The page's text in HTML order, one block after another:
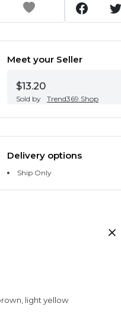
Meet your Seller
$13.20
Sold by Trend369.Shop
Delivery options
Ship Only
light yellow